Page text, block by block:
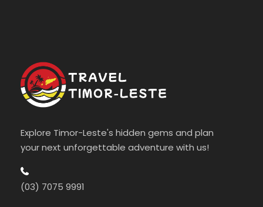
Explore Timor-Leste's hidden gems and plan
your next unforgettable adventure with us!
(03) 7075 9991